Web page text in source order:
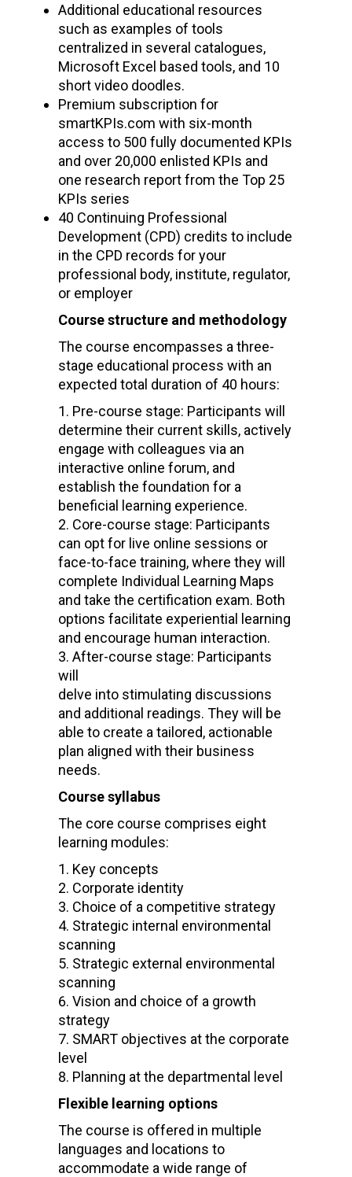
Additional educational resources
such as examples of tools
centralized in several catalogues,
Microsoft Excel based tools, and 10
short video doodles.
Premium subscription for
smartKPIs.com with six-month
access to 500 fully documented KPIs
and over 20,000 enlisted KPIs and
one research report from the Top 25
KPIs series
40 Continuing Professional
Development (CPD) credits to include
in the CPD records for your
professional body, institute, regulator,
or employer
Course structure and methodology
The course encompasses a three-
stage educational process with an
expected total duration of 40 hours:
Pre-course stage: Participants will
determine their current skills, actively
engage with colleagues via an
interactive online forum, and
establish the foundation for a
beneficial learning experience.
Core-course stage: Participants
can opt for live online sessions or
face-to-face training, where they will
complete Individual Learning Maps
and take the certification exam. Both
options facilitate experiential learning
and encourage human interaction.
After-course stage: Participants
will
delve into stimulating discussions
and additional readings. They will be
able to create a tailored, actionable
plan aligned with their business
needs.
Course syllabus
The core course comprises eight
learning modules:
Key concepts
Corporate identity
Choice of a competitive strategy
Strategic internal environmental
scanning
Strategic external environmental
scanning
Vision and choice of a growth
strategy
SMART objectives at the corporate
level
Planning at the departmental level
Flexible learning options
The course is offered in multiple
languages and locations to
accommodate a wide range of